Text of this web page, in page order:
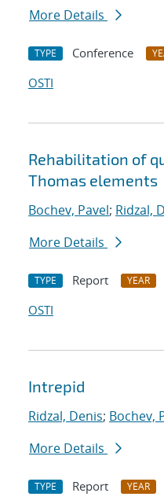
More Details
TYPE Conference
OSTI
Rehabilitation of
Thomas elements
Bochev, Pavel; Ridzal,
More Details
TYPE Report YEAR
OSTI
Intrepid
Ridzal, Denis; Bochev,
More Details
TYPE Report YEAR